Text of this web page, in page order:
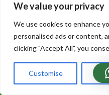
We value your privacy
We use cookies to enhance
personalised ads or content,
clicking "Accept All", you
Customise
★★★★★
“Excellent standard of
above and beyond.
excellent as well and
Call